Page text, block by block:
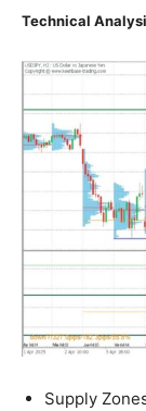
Technical
Supply